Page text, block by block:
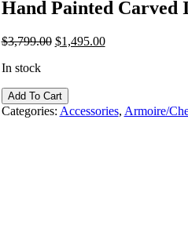
Hand Painted Carved
$3,799.00 $1,495.00
In stock
Hand
Painted
Carved
Add To Cart
Categories: Accessories, Armoire/